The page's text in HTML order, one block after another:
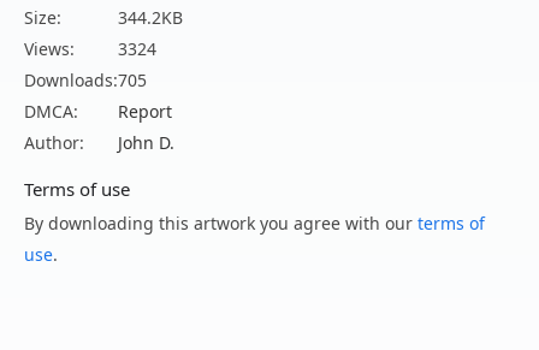
Size:
344.2KB
Views:
3324
Downloads:705
DMCA:
Report
Author:
John D.
Terms of use
By downloading this artwork you agree with our terms of
use.